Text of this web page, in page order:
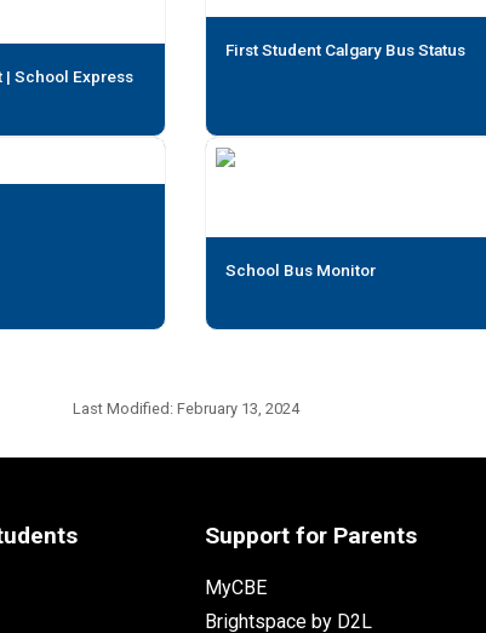
| School Express
First Student Calgary Bus Status
School Bus Monitor
Last Modified: February 13, 2024
Support for Parents
MyCBE
Brightspace by D2L